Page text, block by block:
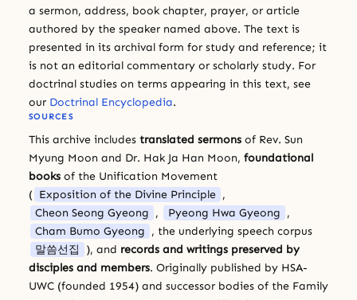
a sermon, address, book chapter, prayer, or article
authored by the speaker named above. The text is
presented in its archival form for study and reference; it
is not an editorial commentary or scholarly study. For
doctrinal studies on terms appearing in this text, see
our Doctrinal Encyclopedia.
SOURCES
This archive includes translated sermons of Rev. Sun
Myung Moon and Dr. Hak Ja Han Moon, foundational
books of the Unification Movement
( Exposition of the Divine Principle ,
Cheon Seong Gyeong , Pyeong Hwa Gyeong ,
Cham Bumo Gyeong , the underlying speech corpus
말씀선집
), and records and writings preserved by
disciples and members. Originally published by HSA-
UWC (founded 1954) and successor bodies of the Family